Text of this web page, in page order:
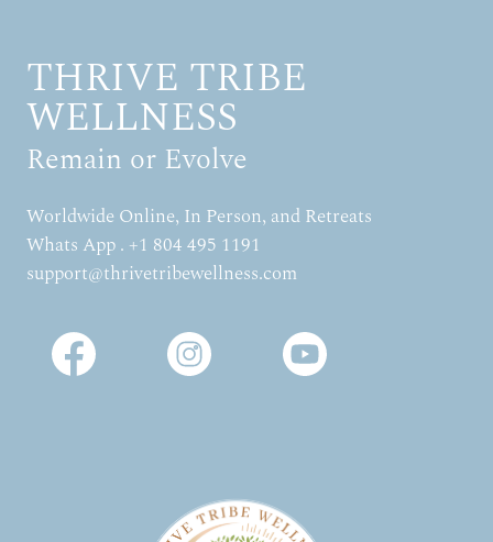
THRIVE TRIBE
WELLNESS
Remain or Evolve
Worldwide Online, In Person, and Retreats
Whats App . +1 804 495 1191
support@thrivetribewellness.com